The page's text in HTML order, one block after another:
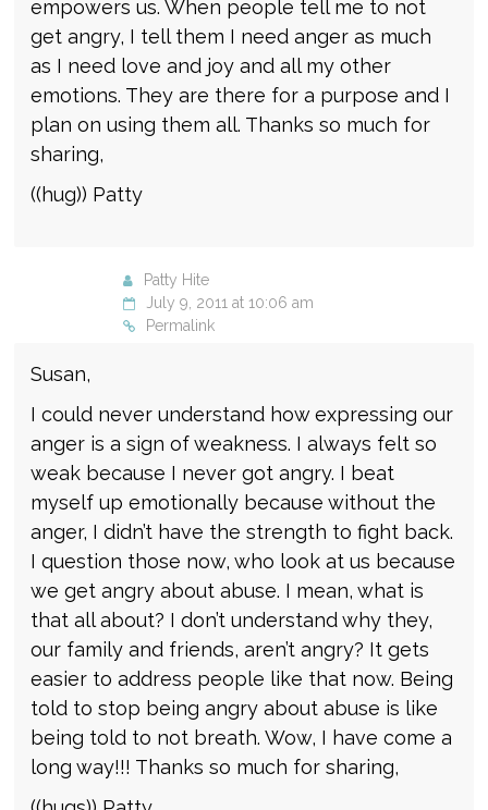
empowers us. When people tell me to not
get angry, I tell them I need anger as much
as I need love and joy and all my other
emotions. They are there for a purpose and I
plan on using them all. Thanks so much for
sharing,
((hug)) Patty
Patty Hite
July 9, 2011 at 10:06 am
Permalink
Susan,
I could never understand how expressing our
anger is a sign of weakness. I always felt so
weak because I never got angry. I beat
myself up emotionally because without the
anger, I didn’t have the strength to fight back.
I question those now, who look at us because
we get angry about abuse. I mean, what is
that all about? I don’t understand why they,
our family and friends, aren’t angry? It gets
easier to address people like that now. Being
told to stop being angry about abuse is like
being told to not breath. Wow, I have come a
long way!!! Thanks so much for sharing,